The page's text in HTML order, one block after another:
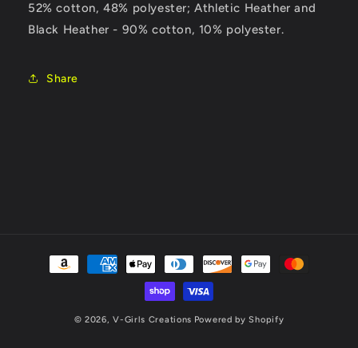
52% cotton, 48% polyester; Athletic Heather and
Black Heather - 90% cotton, 10% polyester.
Share
Payment
methods
© 2026,V-Girls Creations Powered by Shopify